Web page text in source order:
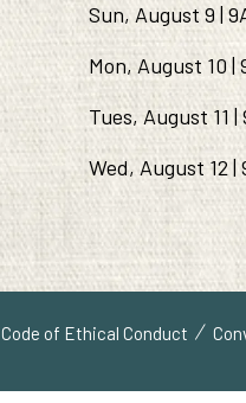
Sun, August 9 |
Mon, August 10 |
Tues, August 11 |
Wed, August 12 |
Code of Ethical Conduct
x-